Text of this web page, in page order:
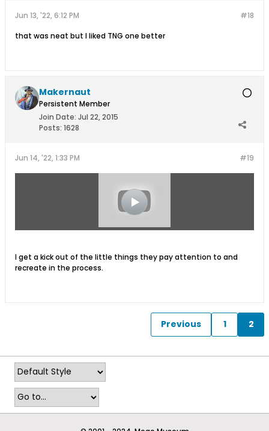
#18
Jun 13, '22, 6:12 PM
that was neat but I liked TNG one better
Makernaut
Persistent Member
Join Date: Jul 22, 2015
Posts: 1628
#19
Jun 14, '22, 1:33 PM
I get a kick out of the little things they pay attention to and
recreate in the process.
Previous 1 2